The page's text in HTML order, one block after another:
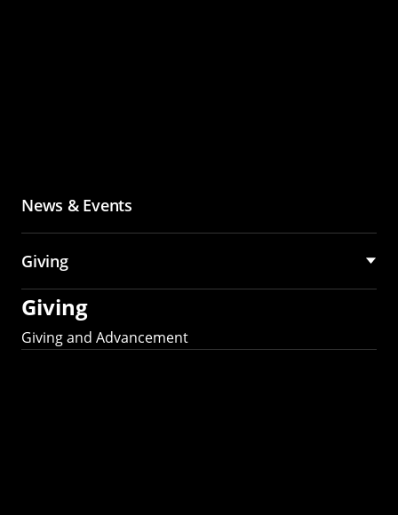
News & Events
Giving
Giving
Giving and Advancement